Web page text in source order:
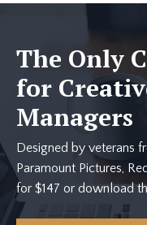
The Only
for
Managers
Designed by veterans
Paramount Pictures,
for $147 or download